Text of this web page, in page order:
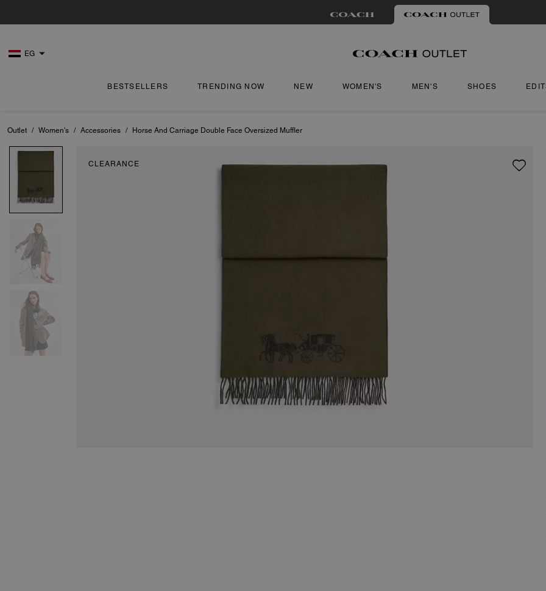
EG
BESTSELLERS TRENDING NOW NEW WOMEN'S MEN'S SHOES
Outlet / Women's / Accessories / Horse And Carriage Double Face Oversized Muffler
CLEARANCE